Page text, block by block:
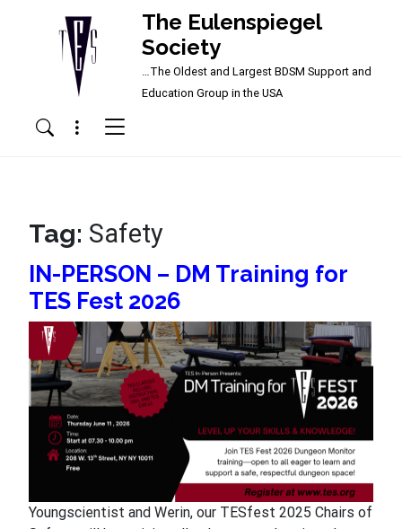
Main Navigation
The Eulenspiegel
Society
…The Oldest and Largest BDSM Support and
Education Group in the USA
Search
Tag: Safety
IN-PERSON – DM Training for
TES Fest 2026
Youngscientist and Werin, our TESfest 2025 Chairs of